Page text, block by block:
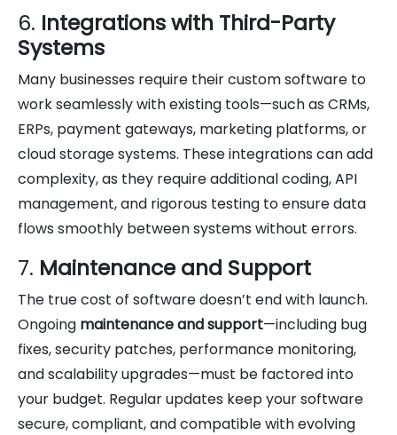
6. Integrations with Third-Party
Systems
Many businesses require their custom software to
work seamlessly with existing tools—such as CRMs,
ERPs, payment gateways, marketing platforms, or
cloud storage systems. These integrations can add
complexity, as they require additional coding, API
management, and rigorous testing to ensure data
flows smoothly between systems without errors.
7. Maintenance and Support
The true cost of software doesn’t end with launch.
Ongoing maintenance and support—including bug
fixes, security patches, performance monitoring,
and scalability upgrades—must be factored into
your budget. Regular updates keep your software
secure, compliant, and compatible with evolving